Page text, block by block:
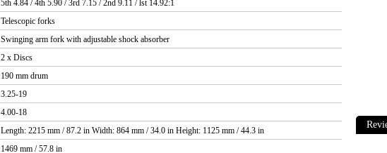
5th 4.84 / 4th 5.90 / 3rd 7.15 / 2nd 9.11 / lst 14.92:1
Telescopic forks
Swinging arm fork with adjustable shock absorber
2 x Discs
190 mm drum
3.25-19
4.00-18
Length: 2215 mm / 87.2 in Width: 864 mm / 34.0 in Height: 1125 mm / 44.3 in
1469 mm / 57.8 in